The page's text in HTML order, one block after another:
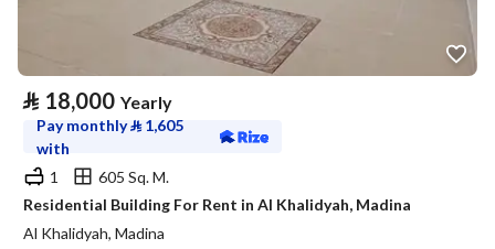
⃁ 18,000 Yearly
Pay monthly⃁ 1,605
with
1
605 Sq. M.
Residential Building For Rent in Al Khalidyah, Madina
Al Khalidyah, Madina